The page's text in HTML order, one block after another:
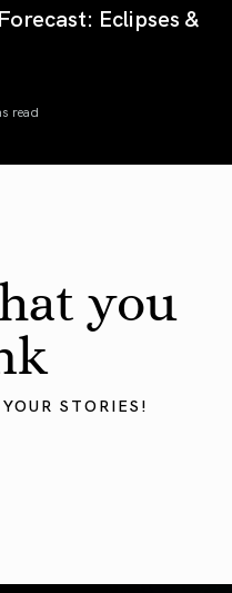
Eclipses &
read
you
STORIES!